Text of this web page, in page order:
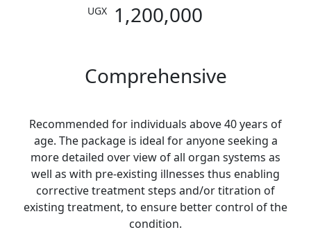
UGX 1,200,000
Comprehensive
Recommended for individuals above 40 years of
age. The package is ideal for anyone seeking a
more detailed over view of all organ systems as
well as with pre-existing illnesses thus enabling
corrective treatment steps and/or titration of
existing treatment, to ensure better control of the
condition.